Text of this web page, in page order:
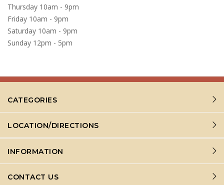
Thursday 10am - 9pm
Friday 10am - 9pm
Saturday 10am - 9pm
Sunday 12pm - 5pm
CATEGORIES
LOCATION/DIRECTIONS
INFORMATION
CONTACT US